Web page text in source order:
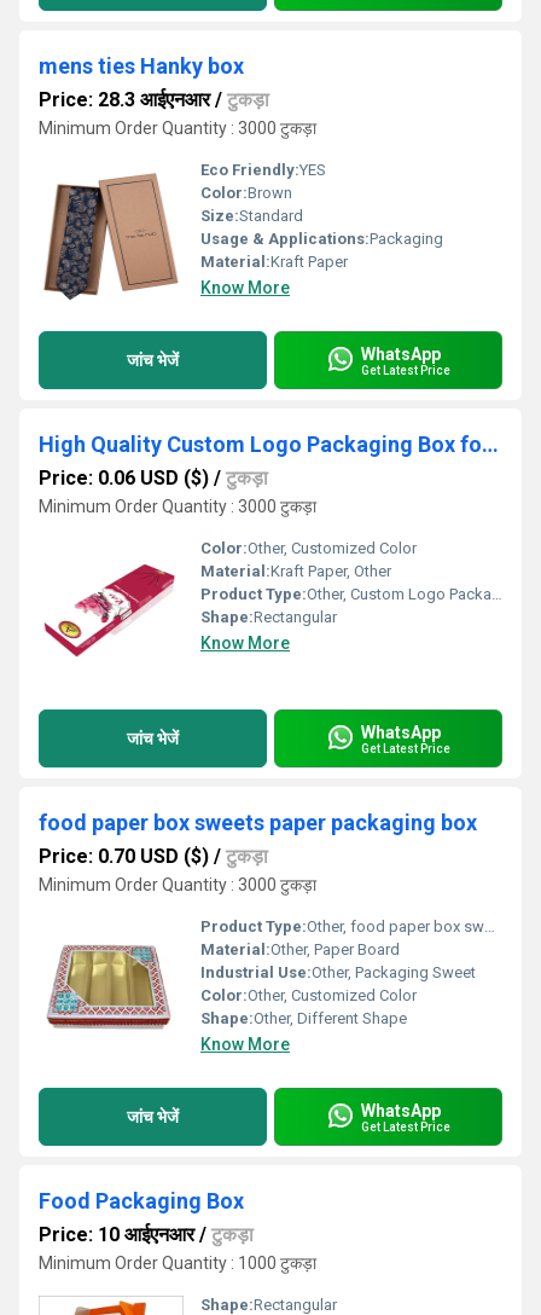
mens ties Hanky box
Price: 28.3 आईएनआर/ टुकड़ा
Minimum Order Quantity : 3000 टुकड़ा
Eco Friendly:YES
Color:Brown
Size:Standard
Usage & Applications:Packaging
Material:Kraft Paper
Know More
जांच भेजें WhatsApp
Get Latest Price
High Quality Custom Logo Packaging Box for Agarbatti
Price: 0.06 USD ($) / टुकड़ा
Minimum Order Quantity : 3000 टुकड़ा
Color:Other, Customized Color
Material:Kraft Paper, Other
Product Type:Other, Custom Logo Packaging Box for Agarbatti
Shape:Rectangular
Know More
जांच भेजें WhatsApp
Get Latest Price
food paper box sweets paper packaging box
Price: 0.70 USD ($) / टुकड़ा
Minimum Order Quantity : 3000 टुकड़ा
Product Type:Other, food paper box sweets paper packaging box
Material:Other, Paper Board
Industrial Use:Other, Packaging Sweet
Color:Other, Customized Color
Shape:Other, Different Shape
Know More
जांच भेजें WhatsApp
Get Latest Price
Food Packaging Box
Price: 10 आईएनआर/ टुकड़ा
Minimum Order Quantity : 1000 टुकड़ा
Shape:Rectangular